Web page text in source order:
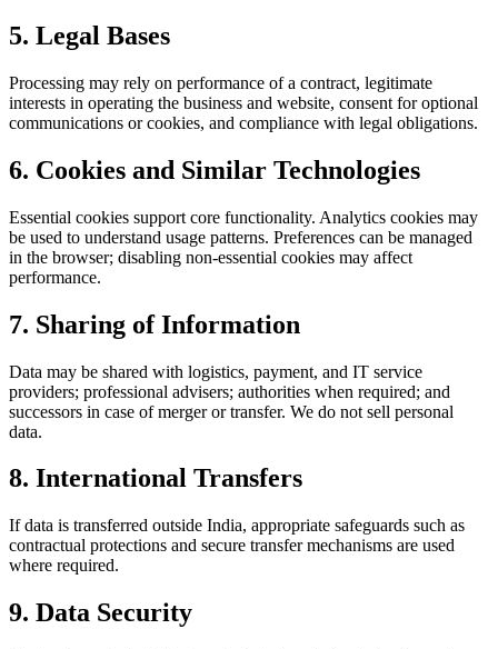
5. Legal Bases
Processing may rely on performance of a contract, legitimate
interests in operating the business and website, consent for optional
communications or cookies, and compliance with legal obligations.
6. Cookies and Similar Technologies
Essential cookies support core functionality. Analytics cookies may
be used to understand usage patterns. Preferences can be managed
in the browser; disabling non‑essential cookies may affect
performance.
7. Sharing of Information
Data may be shared with logistics, payment, and IT service
providers; professional advisers; authorities when required; and
successors in case of merger or transfer. We do not sell personal
data.
8. International Transfers
If data is transferred outside India, appropriate safeguards such as
contractual protections and secure transfer mechanisms are used
where required.
9. Data Security